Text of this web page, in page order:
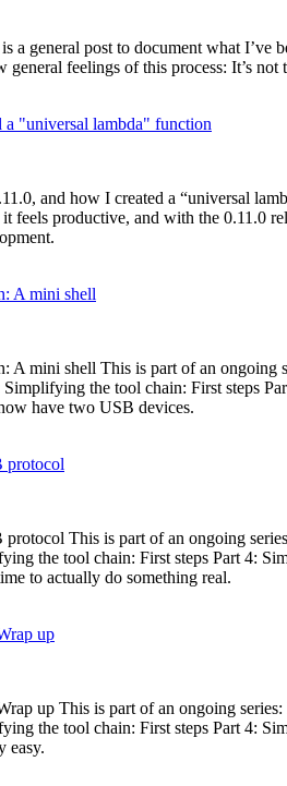
a general post to document what
feelings of this process: It’s not
"universal lambda" function
and how I created a “universal
feels productive, and with the 0.11.0
A mini shell
A mini shell This is part of an
the tool chain: First steps
have two USB devices.
protocol
This is part of an ongoing
the tool chain: First steps Part 4:
to actually do something real.
up
up This is part of an ongoing
the tool chain: First steps Part 4:
easy.